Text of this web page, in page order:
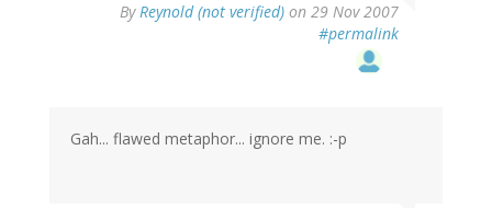
ByReynold (not verified) on 29 Nov 2007
#permalink
Gah... flawed metaphor... ignore me. :-p